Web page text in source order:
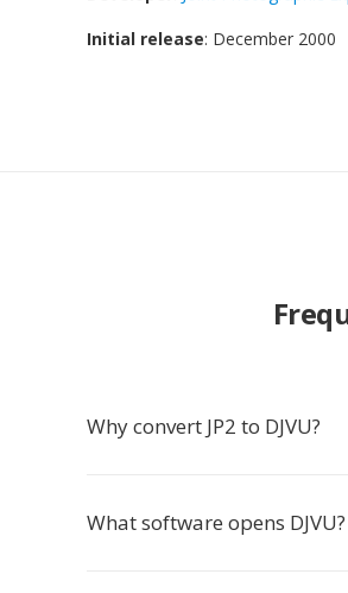
Initial release: December 2000
Why convert JP2 to DJVU?
What software opens DJVU?